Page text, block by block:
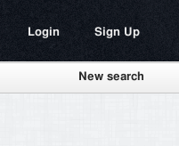
Login Sign Up
New search